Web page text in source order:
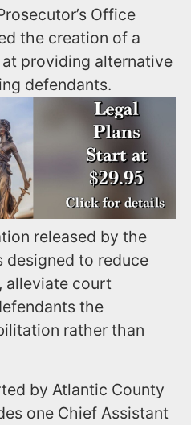
Office
the creation of a
providing alternative
defendants.
released by the
designed to reduce
alleviate court
the
rather than
by Atlantic County
one Chief Assistant